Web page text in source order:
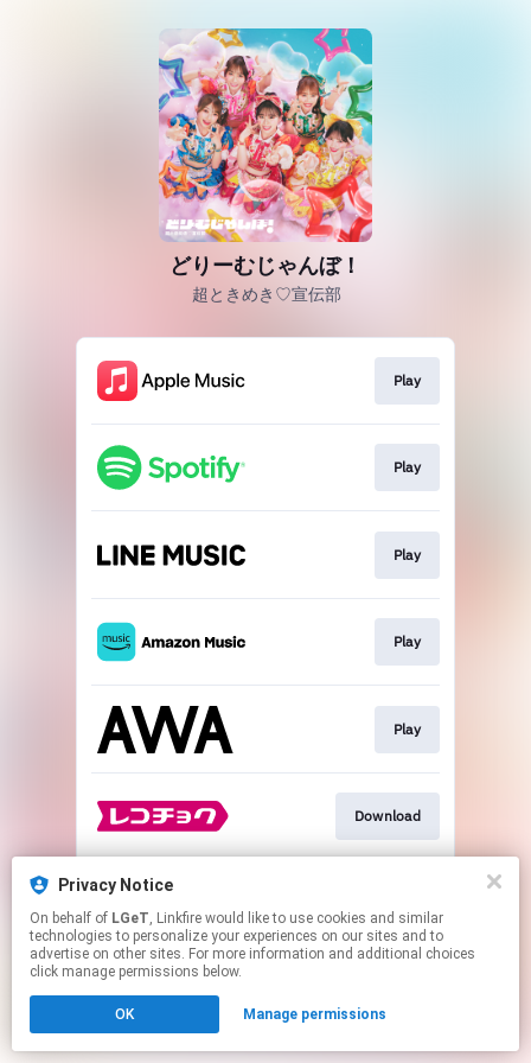
Privacy Notice
On behalf of LGeT, Linkfire would like to use cookies and similar
technologies to personalize your experiences on our sites and to
advertise on other sites. For more information and additional choices
click manage permissions below.
OK Manage permissions
どりーむじゃんぼ！
超ときめき♡宣伝部
Play
Play
Play
Play
Play
Download
This page may contain affiliate links.
to manage your permissions.